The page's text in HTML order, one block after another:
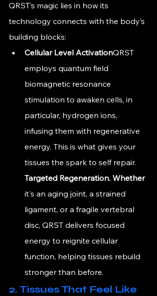
QRST’s magic lies in how its
technology connects with the body’s
building blocks:
Cellular Level ActivationQRST
employs quantum field
biomagnetic resonance
stimulation to awaken cells, in
particular, hydrogen ions,
infusing them with regenerative
energy. This is what gives your
tissues the spark to self repair.
Targeted Regeneration. Whether
it's an aging joint, a strained
ligament, or a fragile vertebral
disc, QRST delivers focused
energy to reignite cellular
function, helping tissues rebuild
stronger than before.
2. Tissues That Feel Like